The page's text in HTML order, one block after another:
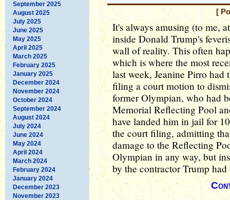
September 2025
August 2025
July 2025
June 2025
May 2025
April 2025
March 2025
February 2025
January 2025
December 2024
November 2024
October 2024
September 2024
August 2024
July 2024
June 2024
May 2024
April 2024
March 2024
February 2024
January 2024
December 2023
November 2023
[
It's always amusing (to me,
inside Donald Trump's
wall of reality. This often
which is where the most
last week, Jeanine Pirro
filing a court motion to
former Olympian, who had
Memorial Reflecting Pool
have landed him in jail for
the court filing, admitting
damage to the Reflecting
Olympian in any way, but
by the contractor Trump